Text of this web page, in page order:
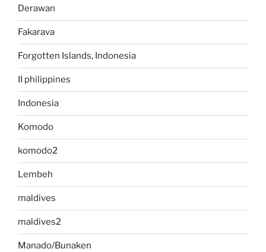
Derawan
Fakarava
Forgotten Islands, Indonesia
II philippines
Indonesia
Komodo
komodo2
Lembeh
maldives
maldives2
Manado/Bunaken